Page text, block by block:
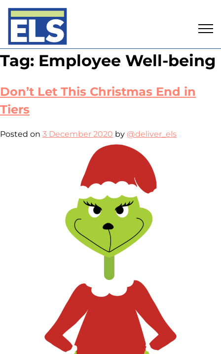
Skip
to
Tag: Employee Well-being
Don’t Let This Christmas End in
Tiers
Posted on 3 December 2020 by @deliver_els